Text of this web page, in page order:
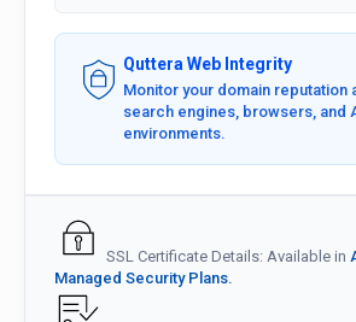
Quttera Web Integrity
Monitor your domain reputation
search engines, browsers, and
environments.
SSL Certificate Details: Available in
Managed Security Plans.